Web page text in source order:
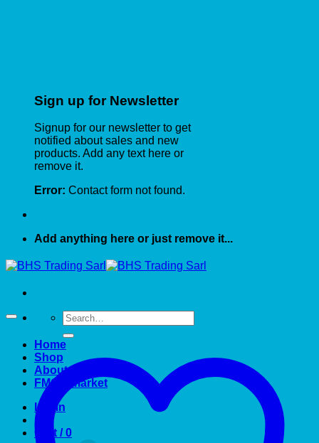
Sign up for Newsletter
Signup for our newsletter to get
notified about sales and new
products. Add any text here or
remove it.
Error: Contact form not found.
Add anything here or just remove it...
Search
for:
Home
Shop
About US
FMCG market
Login
Cart /0